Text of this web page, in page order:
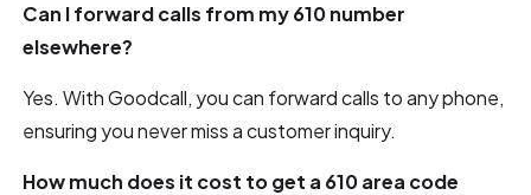
Can I forward calls from my 610 number
elsewhere?
Yes. With Goodcall, you can forward calls to any phone,
ensuring you never miss a customer inquiry.
How much does it cost to get a 610 area code